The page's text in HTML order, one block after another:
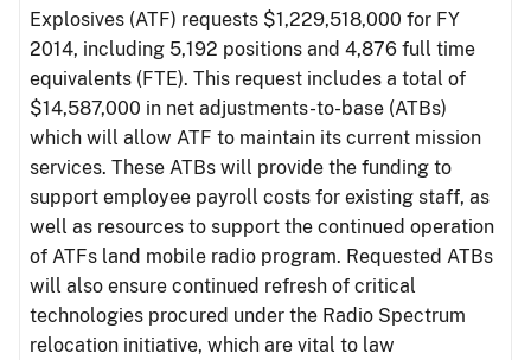
Explosives (ATF) requests $1,229,518,000 for FY
2014, including 5,192 positions and 4,876 full time
equivalents (FTE). This request includes a total of
$14,587,000 in net adjustments-to-base (ATBs)
which will allow ATF to maintain its current mission
services. These ATBs will provide the funding to
support employee payroll costs for existing staff, as
well as resources to support the continued operation
of ATFs land mobile radio program. Requested ATBs
will also ensure continued refresh of critical
technologies procured under the Radio Spectrum
relocation initiative, which are vital to law